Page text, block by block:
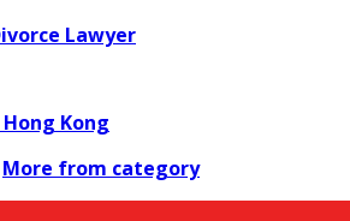
Lawyer
Kong
More from category